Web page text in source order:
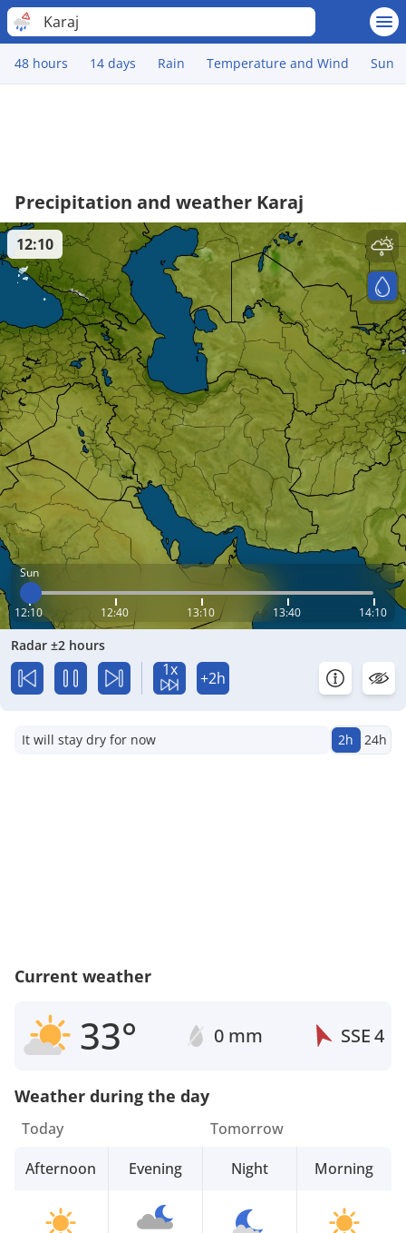
Karaj
48 hours 14 days Rain Temperature and Wind Sun
Precipitation and weather Karaj
Sun
12:10 12:40 13:10 13:40 14:10
12:10
Radar ±2 hours
1x +2h
It will stay dry for now 2h 24h
Current weather
33° 0 mm SSE4
Weather during the day
Today
Afternoon
Evening
Tomorrow
Night
Morning